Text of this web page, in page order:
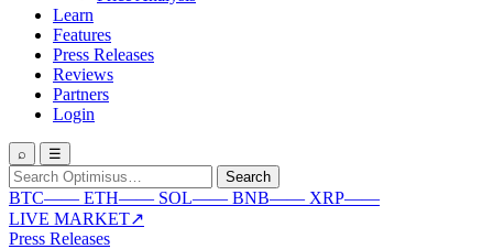
Learn
Features
Press Releases
Reviews
Partners
Login
⌕ ☰
Search
for:
Search
BTC—— ETH—— SOL—— BNB—— XRP——
LIVE MARKET↗
Press Releases